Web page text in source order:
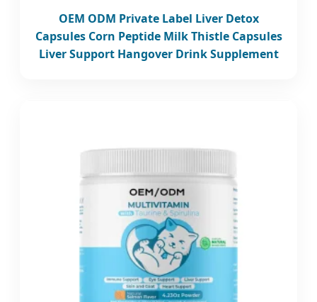
OEM ODM Private Label Liver Detox
Capsules Corn Peptide Milk Thistle Capsules
Liver Support Hangover Drink Supplement